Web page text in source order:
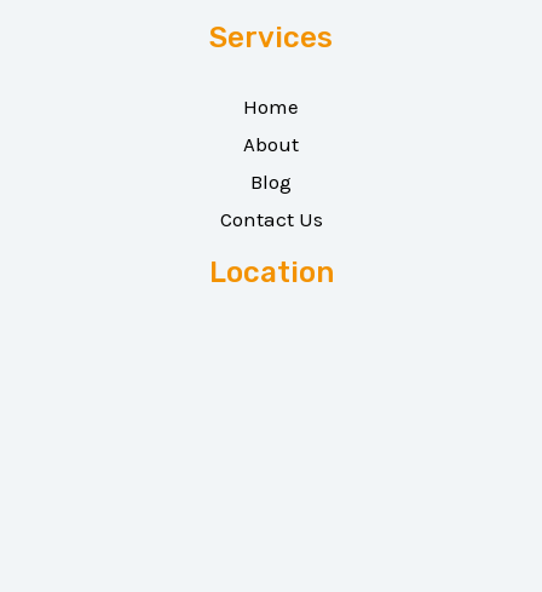
Services
Home
About
Blog
Contact Us
Location